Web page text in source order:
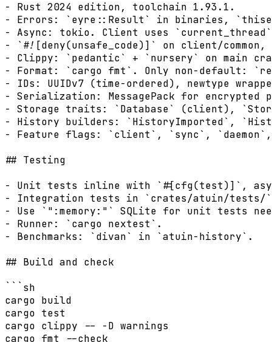
- Rust 2024 edition, toolchain 1.93.1.
- Errors: `eyre::Result` in binaries,
- Async: tokio. Client uses
- `#![deny(unsafe_code)]` on client/
- Clippy: `pedantic` + `nursery` on main
- Format: `cargo fmt`. Only non-default:
- IDs: UUIDv7 (time-ordered), newtype
- Serialization: MessagePack for encrypted
- Storage traits: `Database` (client),
- History builders: `HistoryImported`,
- Feature flags: `client`, `sync`,
## Testing
- Unit tests inline with `#[cfg(test)]`,
- Integration tests in `crates/atuin/tests/`
- Use `":memory:"` SQLite for unit tests
- Runner: `cargo nextest`.
- Benchmarks: `divan` in `atuin-history`.
## Build and check
```sh
cargo build
cargo test
cargo clippy -- -D warnings
cargo fmt --check